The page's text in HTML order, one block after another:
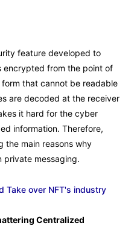
feature developed to
encrypted from the point of
that cannot be readable
are decoded at the receiver
it hard for the cyber
information. Therefore,
the main reasons why
private messaging.
Take over NFT's industry
Centralized